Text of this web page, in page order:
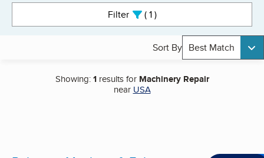
Filter 1active
Sort By Best Match
Showing:1results for Machinery Repair
near USA